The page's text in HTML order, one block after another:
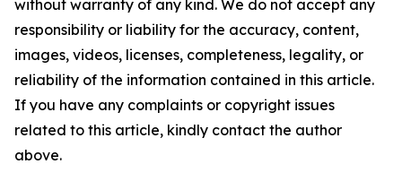
without warranty of any kind. We do not accept any
responsibility or liability for the accuracy, content,
images, videos, licenses, completeness, legality, or
reliability of the information contained in this article.
If you have any complaints or copyright issues
related to this article, kindly contact the author
above.